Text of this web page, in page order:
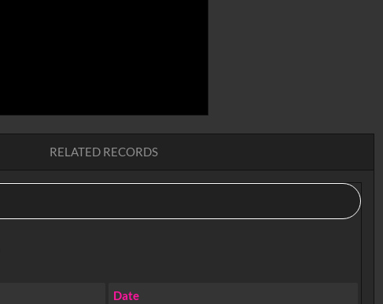
RELATED RECORDS
Date